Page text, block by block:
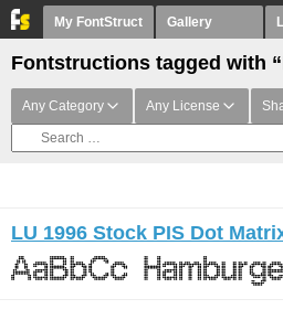
My FontStruct Gallery
Fontstructions tagged with
Any Category Any License
LU 1996 Stock PIS Dot